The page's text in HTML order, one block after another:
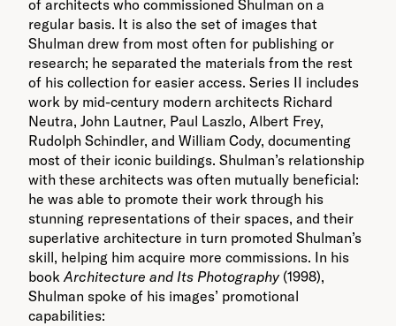
of architects who commissioned Shulman on a
regular basis. It is also the set of images that
Shulman drew from most often for publishing or
research; he separated the materials from the rest
of his collection for easier access. Series II includes
work by mid-century modern architects Richard
Neutra, John Lautner, Paul Laszlo, Albert Frey,
Rudolph Schindler, and William Cody, documenting
most of their iconic buildings. Shulman’s relationship
with these architects was often mutually beneficial:
he was able to promote their work through his
stunning representations of their spaces, and their
superlative architecture in turn promoted Shulman’s
skill, helping him acquire more commissions. In his
bookArchitecture and Its Photography (1998),
Shulman spoke of his images’ promotional
capabilities: